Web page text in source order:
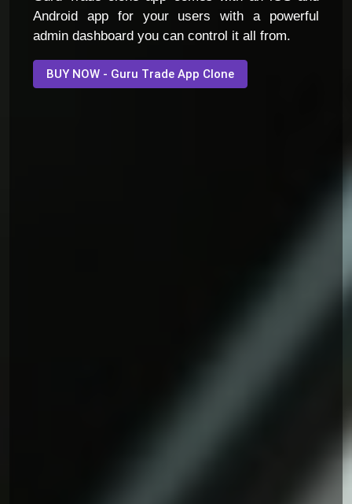
Android app for your users with a powerful
admin dashboard you can control it all from.
BUY NOW - Guru Trade App Clone